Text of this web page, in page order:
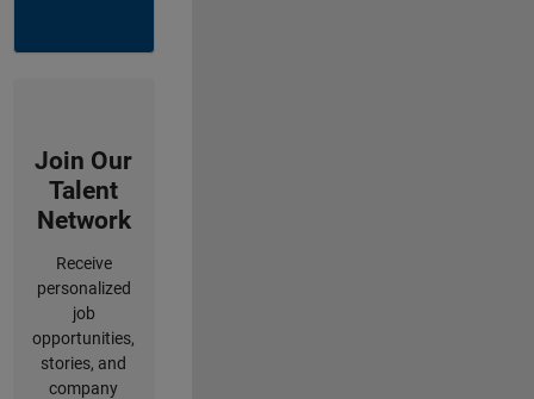
Join Our
Talent
Network
Receive
personalized
job
opportunities,
stories, and
company